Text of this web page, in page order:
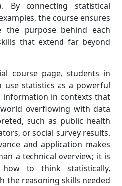
By connecting statistical
the course ensures
the purpose behind each
that extend far beyond
course page, students in
use statistics as a powerful
in contexts that
overflowing with data
such as public health
or social survey results.
and application makes
a technical overview; it is
how to think statistically,
the reasoning skills needed